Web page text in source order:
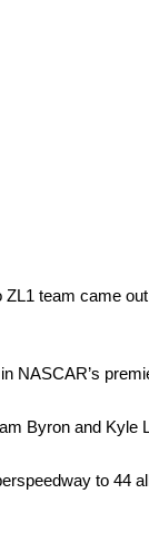
team came
NASCAR’s
Byron and Kyle
to 44